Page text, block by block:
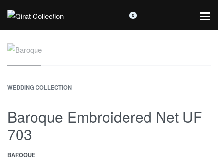
0
WEDDING COLLECTION
Baroque Embroidered Net UF
703
BAROQUE